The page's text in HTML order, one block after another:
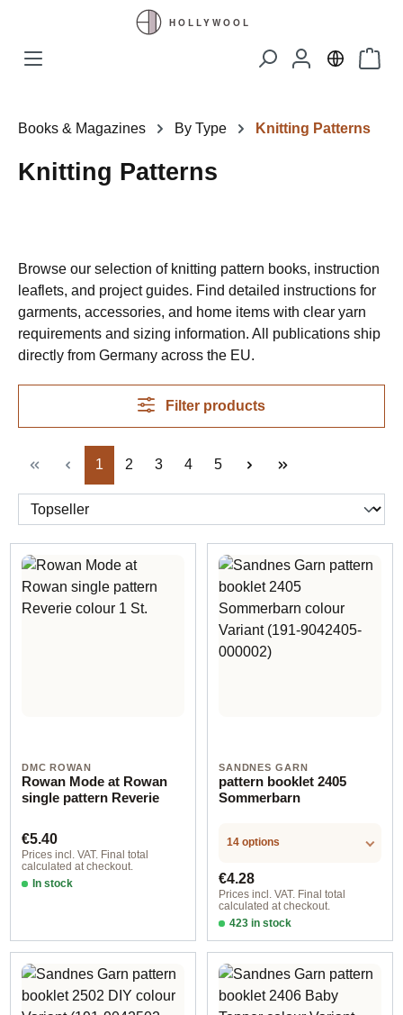
Skip to main content
Books & Magazines By Type Knitting Patterns
Knitting Patterns
Browse our selection of knitting pattern books, instruction
leaflets, and project guides. Find detailed instructions for
garments, accessories, and home items with clear yarn
requirements and sizing information. All publications ship
directly from Germany across the EU.
Filter products
Page
1 Page
2 Page
3 Page
4 Page
5
DMC ROWAN
Rowan Mode at Rowan
single pattern Reverie
Regular price:
€5.40
Prices incl. VAT. Final total
calculated at checkout.
In stock
SANDNES GARN
pattern booklet 2405
Sommerbarn
14 options
Regular price:
€4.28
Prices incl. VAT. Final total
calculated at checkout.
423 in stock
Design 2 - German